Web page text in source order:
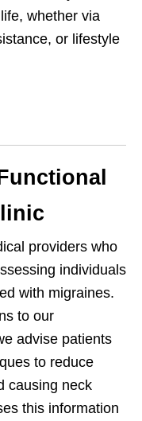
whether via
or lifestyle
providers who
individuals
with migraines.
to our
advise patients
to reduce
causing neck
this information